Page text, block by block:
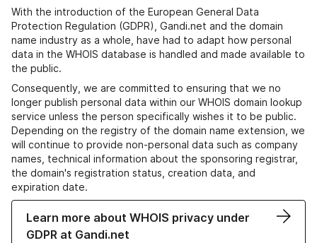
With the introduction of the European General Data
Protection Regulation (GDPR), Gandi.net and the domain
name industry as a whole, have had to adapt how personal
data in the WHOIS database is handled and made available to
the public.
Consequently, we are committed to ensuring that we no
longer publish personal data within our WHOIS domain lookup
service unless the person specifically wishes it to be public.
Depending on the registry of the domain name extension, we
will continue to provide non-personal data such as company
names, technical information about the sponsoring registrar,
the domain's registration status, creation data, and
expiration date.
Learn more about WHOIS privacy under
GDPR at Gandi.net